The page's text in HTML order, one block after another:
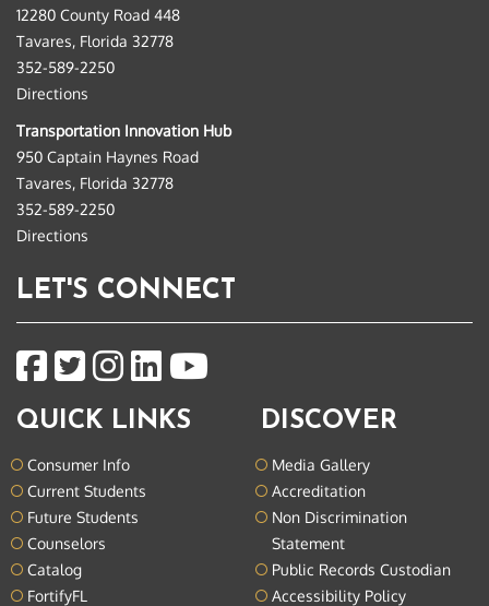
12280 County Road 448
Tavares, Florida 32778
352-589-2250
Directions
Transportation Innovation Hub
950 Captain Haynes Road
Tavares, Florida 32778
352-589-2250
Directions
LET'S CONNECT
QUICK LINKS
Consumer Info
Current Students
Future Students
Counselors
Catalog
FortifyFL
DISCOVER
Media Gallery
Accreditation
Non Discrimination
Statement
Public Records Custodian
Accessibility Policy